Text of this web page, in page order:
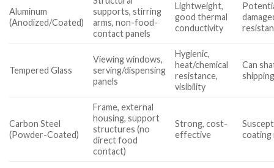
Aluminum
(Anodized/Coated)
supports, stirring
arms, non-food-
contact panels
Lightweight,
good thermal
conductivity
Tempered Glass
Viewing windows,
serving/dispensing
panels
Hygienic,
heat/chemical
resistance,
visibility
Can
Carbon Steel
(Powder-Coated)
Frame, external
housing, support
structures (no
direct food
contact)
Strong, cost-
effective
coating